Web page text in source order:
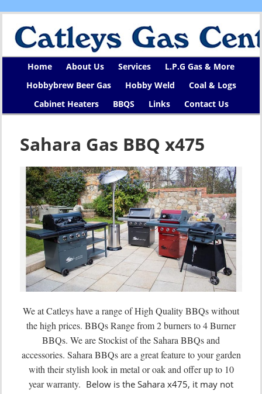
Home About Us Services
L.P.G Gas & More
Hobbybrew Beer Gas
Hobby Weld
Coal & Logs
Cabinet Heaters
BBQS Links Contact Us
Sahara Gas BBQ x475
We at Catleys have a range of High Quality BBQs without
the high prices. BBQs Range from 2 burners to 4 Burner
BBQs. We are Stockist of the Sahara BBQs and
accessories. Sahara BBQs are a great feature to your garden
with their stylish look in metal or oak and offer up to 10
year warranty. Below is the Sahara x475, it may not